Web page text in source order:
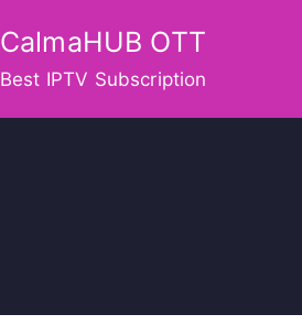
CalmaHUB OTT
Best IPTV Subscription